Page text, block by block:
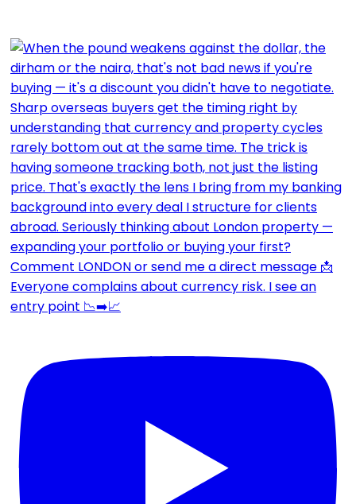
Everyone complains about currency risk. I see an
entry point 📉➡️📈